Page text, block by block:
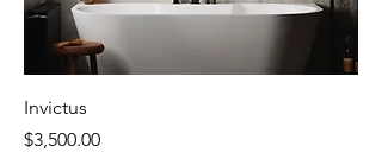
Invictus
Price
$3,500.00